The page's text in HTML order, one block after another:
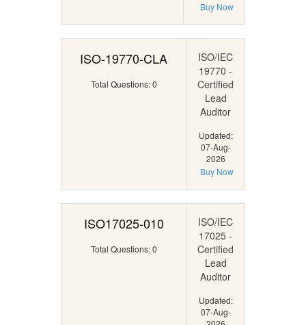
Buy Now
ISO-19770-CLA
Total Questions: 0
ISO/IEC
19770 -
Certified
Lead
Auditor
Updated:
07-Aug-
2026
Buy Now
ISO17025-010
Total Questions: 0
ISO/IEC
17025 -
Certified
Lead
Auditor
Updated:
07-Aug-